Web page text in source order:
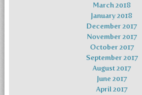
March 2018
January 2018
December 2017
November 2017
October 2017
September 2017
August 2017
June 2017
April 2017